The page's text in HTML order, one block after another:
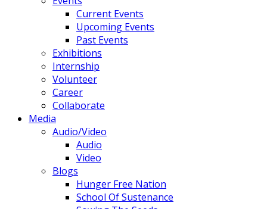
Current Events
Upcoming Events
Past Events
Exhibitions
Internship
Volunteer
Career
Collaborate
Media
Audio/Video
Audio
Video
Blogs
Hunger Free Nation
School Of Sustenance